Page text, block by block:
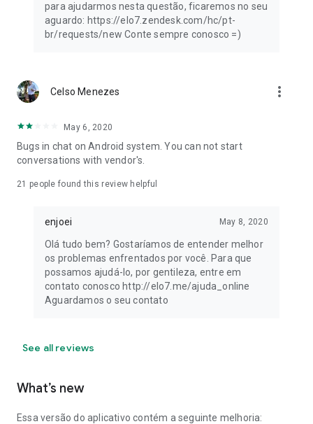
para ajudarmos nesta questão, ficaremos no seu
aguardo: https://elo7.zendesk.com/hc/pt-
br/requests/new Conte sempre conosco =)
Celso Menezes more_vert
May 6, 2020
Bugs in chat on Android system. You can not start
conversations with vendor's.
21 people found this review helpful
enjoei May 8, 2020
Olá tudo bem? Gostaríamos de entender melhor
os problemas enfrentados por você. Para que
possamos ajudá-lo, por gentileza, entre em
contato conosco http://elo7.me/ajuda_online
Aguardamos o seu contato
See all reviews
What’s new
Essa versão do aplicativo contém a seguinte melhoria: